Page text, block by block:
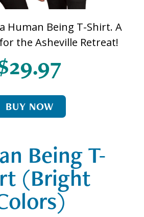
Human Being T-Shirt. A
the Asheville Retreat!
BUY NOW
Being T-
(Bright